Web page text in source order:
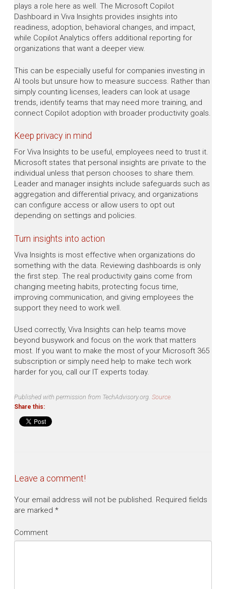
plays a role here as well. The Microsoft Copilot
Dashboard in Viva Insights provides insights into
readiness, adoption, behavioral changes, and impact,
while Copilot Analytics offers additional reporting for
organizations that want a deeper view.
This can be especially useful for companies investing in
AI tools but unsure how to measure success. Rather than
simply counting licenses, leaders can look at usage
trends, identify teams that may need more training, and
connect Copilot adoption with broader productivity goals.
Keep privacy in mind
For Viva Insights to be useful, employees need to trust it.
Microsoft states that personal insights are private to the
individual unless that person chooses to share them.
Leader and manager insights include safeguards such as
aggregation and differential privacy, and organizations
can configure access or allow users to opt out
depending on settings and policies.
Turn insights into action
Viva Insights is most effective when organizations do
something with the data. Reviewing dashboards is only
the first step. The real productivity gains come from
changing meeting habits, protecting focus time,
improving communication, and giving employees the
support they need to work well.
Used correctly, Viva Insights can help teams move
beyond busywork and focus on the work that matters
most. If you want to make the most of your Microsoft 365
subscription or simply need help to make tech work
harder for you, call our IT experts today.
Published with permission from TechAdvisory.org. Source.
Share this:
Leave a comment!
Your email address will not be published. Required fields
are marked *
Comment